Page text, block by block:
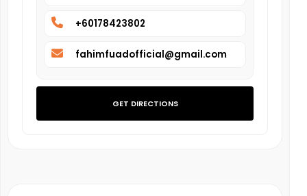
+60178423802
fahimfuadofficial@gmail.com
GET DIRECTIONS